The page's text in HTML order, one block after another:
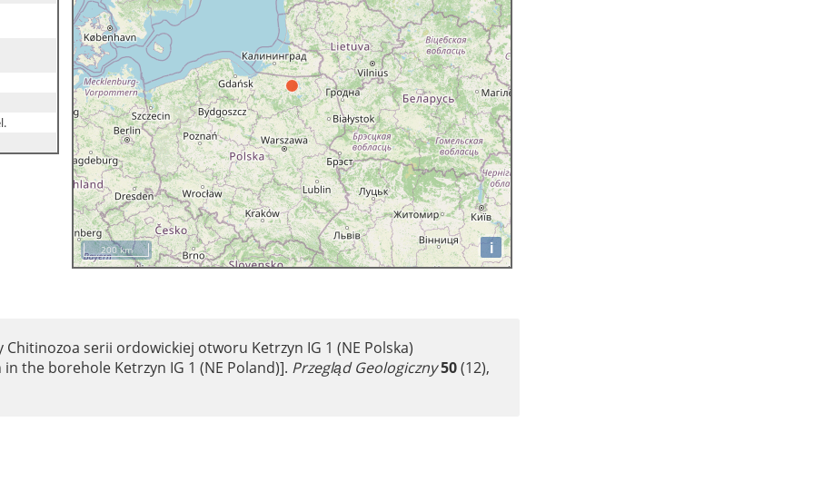
i
200 km
Chitinozoa serii ordowickiej otworu Ketrzyn IG 1 (NE Polska)
the borehole Ketrzyn IG 1 (NE Poland)]. Przegląd Geologiczny50(12),